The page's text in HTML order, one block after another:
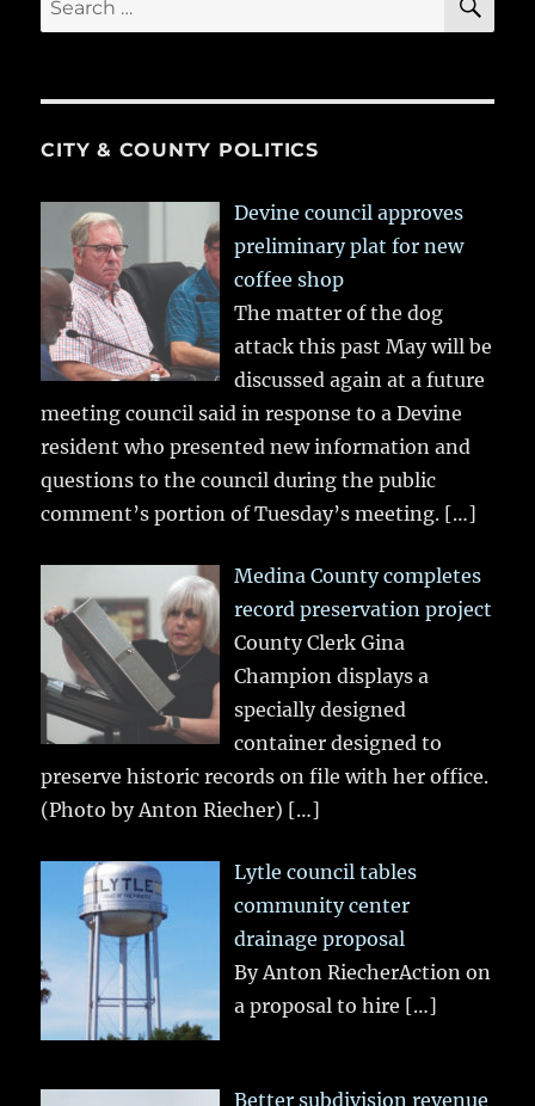
for:
CITY & COUNTY POLITICS
Devine council approves
preliminary plat for new
coffee shop
The matter of the dog
attack this past May will be
discussed again at a future
meeting council said in response to a Devine
resident who presented new information and
questions to the council during the public
comment’s portion of Tuesday’s meeting. […]
Medina County completes
record preservation project
County Clerk Gina
Champion displays a
specially designed
container designed to
preserve historic records on file with her office.
(Photo by Anton Riecher) […]
Lytle council tables
community center
drainage proposal
By Anton RiecherAction on
a proposal to hire […]
Better subdivision revenue